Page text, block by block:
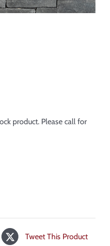
product. Please call for
Tweet This Product